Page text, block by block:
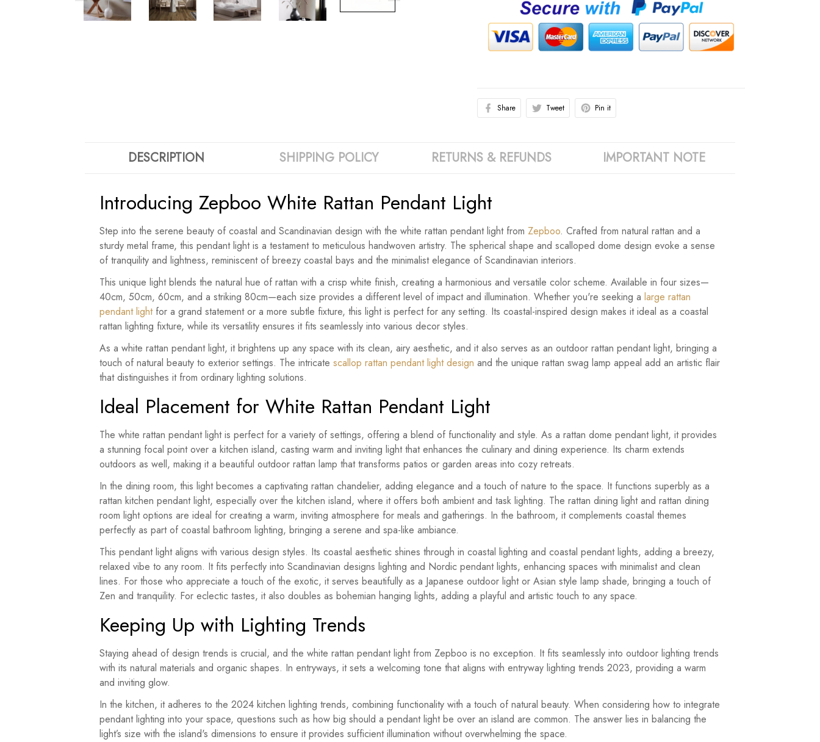
Share Tweet Pin it
DESCRIPTION SHIPPING POLICY RETURNS & REFUNDS IMPORTANT NOTE
Introducing Zepboo White Rattan Pendant Light
Step into the serene beauty of coastal and Scandinavian design with the white rattan pendant light from Zepboo. Crafted from natural rattan and a
sturdy metal frame, this pendant light is a testament to meticulous handwoven artistry. The spherical shape and scalloped dome design evoke a sense
of tranquility and lightness, reminiscent of breezy coastal bays and the minimalist elegance of Scandinavian interiors.
This unique light blends the natural hue of rattan with a crisp white finish, creating a harmonious and versatile color scheme. Available in four sizes—
40cm, 50cm, 60cm, and a striking 80cm—each size provides a different level of impact and illumination. Whether you're seeking a large rattan
pendant lightfor a grand statement or a more subtle fixture, this light is perfect for any setting. Its coastal-inspired design makes it ideal as a coastal
rattan lighting fixture, while its versatility ensures it fits seamlessly into various decor styles.
As a white rattan pendant light, it brightens up any space with its clean, airy aesthetic, and it also serves as an outdoor rattan pendant light, bringing a
touch of natural beauty to exterior settings. The intricate scallop rattan pendant light design and the unique rattan swag lamp appeal add an artistic flair
that distinguishes it from ordinary lighting solutions.
Ideal Placement for White Rattan Pendant Light
The white rattan pendant light is perfect for a variety of settings, offering a blend of functionality and style. As a rattan dome pendant light, it provides
a stunning focal point over a kitchen island, casting warm and inviting light that enhances the culinary and dining experience. Its charm extends
outdoors as well, making it a beautiful outdoor rattan lamp that transforms patios or garden areas into cozy retreats.
In the dining room, this light becomes a captivating rattan chandelier, adding elegance and a touch of nature to the space. It functions superbly as a
rattan kitchen pendant light, especially over the kitchen island, where it offers both ambient and task lighting. The rattan dining light and rattan dining
room light options are ideal for creating a warm, inviting atmosphere for meals and gatherings. In the bathroom, it complements coastal themes
perfectly as part of coastal bathroom lighting, bringing a serene and spa-like ambiance.
This pendant light aligns with various design styles. Its coastal aesthetic shines through in coastal lighting and coastal pendant lights, adding a breezy,
relaxed vibe to any room. It fits perfectly into Scandinavian designs lighting and Nordic pendant lights, enhancing spaces with minimalist and clean
lines. For those who appreciate a touch of the exotic, it serves beautifully as a Japanese outdoor light or Asian style lamp shade, bringing a touch of
Zen and tranquility. For eclectic tastes, it also doubles as bohemian hanging lights, adding a playful and artistic touch to any space.
Keeping Up with Lighting Trends
Staying ahead of design trends is crucial, and the white rattan pendant light from Zepboo is no exception. It fits seamlessly into outdoor lighting trends
with its natural materials and organic shapes. In entryways, it sets a welcoming tone that aligns with entryway lighting trends 2023, providing a warm
and inviting glow.
In the kitchen, it adheres to the 2024 kitchen lighting trends, combining functionality with a touch of natural beauty. When considering how to integrate
pendant lighting into your space, questions such as how big should a pendant light be over an island are common. The answer lies in balancing the
light’s size with the island's dimensions to ensure it provides sufficient illumination without overwhelming the space.